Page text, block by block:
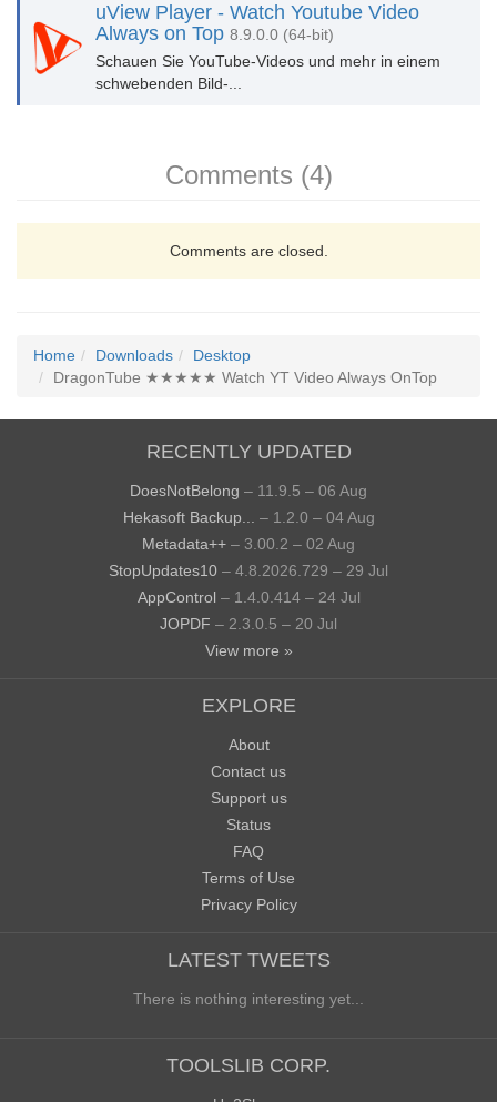
uView Player - Watch Youtube Video
Always on Top 8.9.0.0 (64-bit)
Schauen Sie YouTube-Videos und mehr in einem
schwebenden Bild-...
Comments (4)
Comments are closed.
Home Downloads
Desktop
DragonTube ★★★★★ Watch YT Video Always OnTop
RECENTLY UPDATED
DoesNotBelong – 11.9.5 – 06 Aug
Hekasoft Backup...
– 1.2.0 – 04 Aug
Metadata++ – 3.00.2 – 02 Aug
StopUpdates10 – 4.8.2026.729 – 29 Jul
AppControl – 1.4.0.414 – 24 Jul
JOPDF – 2.3.0.5 – 20 Jul
View more »
EXPLORE
About
Contact us
Support us
Status
FAQ
Terms of Use
Privacy Policy
LATEST TWEETS
There is nothing interesting yet...
TOOLSLIB CORP.